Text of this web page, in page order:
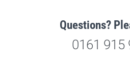
Questions?
0161 915